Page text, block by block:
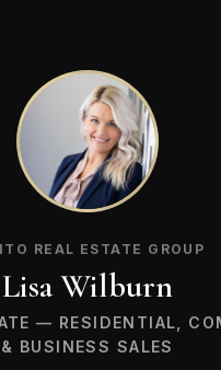
LW
REAL ESTATE GROUP
Lisa Wilburn
— RESIDENTIAL,
& BUSINESS SALES